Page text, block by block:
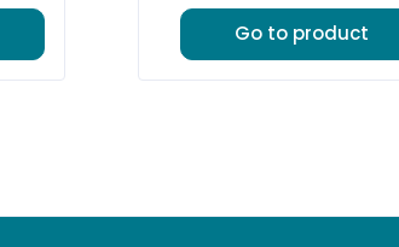
Go to product